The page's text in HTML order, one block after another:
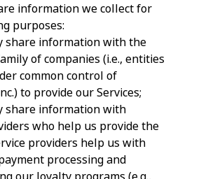
information we collect for
purposes:
information with the
of companies (i.e., entities
common control of
to provide our Services;
information with
who help us provide the
providers help us with
processing and